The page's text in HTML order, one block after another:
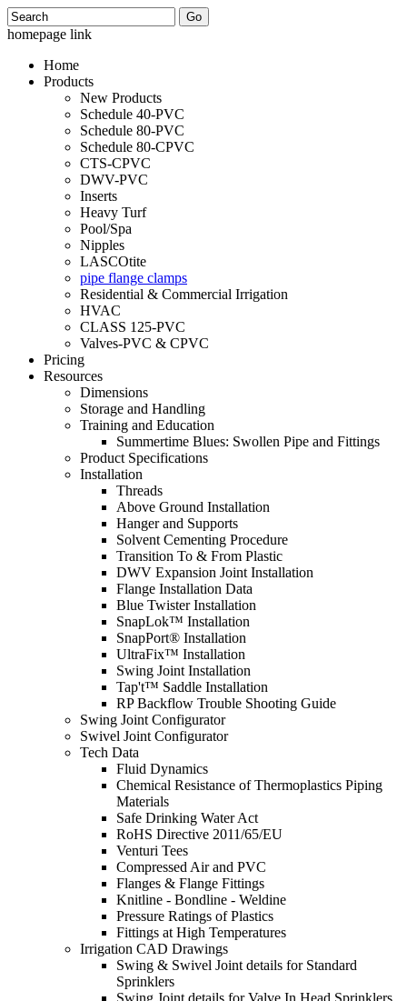
Search
homepage link
Home
Products
New Products
Schedule 40-PVC
Schedule 80-PVC
Schedule 80-CPVC
CTS-CPVC
DWV-PVC
Inserts
Heavy Turf
Pool/Spa
Nipples
LASCOtite
pipe flange clamps
Residential & Commercial Irrigation
HVAC
CLASS 125-PVC
Valves-PVC & CPVC
Pricing
Resources
Dimensions
Storage and Handling
Training and Education
Summertime Blues: Swollen Pipe and Fittings
Product Specifications
Installation
Threads
Above Ground Installation
Hanger and Supports
Solvent Cementing Procedure
Transition To & From Plastic
DWV Expansion Joint Installation
Flange Installation Data
Blue Twister Installation
SnapLok™ Installation
SnapPort® Installation
UltraFix™ Installation
Swing Joint Installation
Tap't™ Saddle Installation
RP Backflow Trouble Shooting Guide
Swing Joint Configurator
Swivel Joint Configurator
Tech Data
Fluid Dynamics
Chemical Resistance of Thermoplastics Piping
Materials
Safe Drinking Water Act
RoHS Directive 2011/65/EU
Venturi Tees
Compressed Air and PVC
Flanges & Flange Fittings
Knitline - Bondline - Weldine
Pressure Ratings of Plastics
Fittings at High Temperatures
Irrigation CAD Drawings
Swing & Swivel Joint details for Standard
Sprinklers
Swing Joint details for Valve In Head Sprinklers